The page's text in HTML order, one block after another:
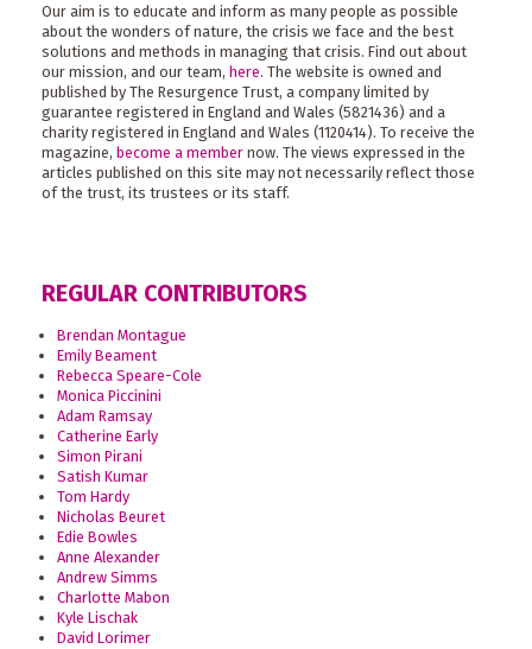
Our aim is to educate and inform as many people as possible
about the wonders of nature, the crisis we face and the best
solutions and methods in managing that crisis. Find out about
our mission, and our team, here. The website is owned and
published by The Resurgence Trust, a company limited by
guarantee registered in England and Wales (5821436) and a
charity registered in England and Wales (1120414). To receive the
magazine, become a member now. The views expressed in the
articles published on this site may not necessarily reflect those
of the trust, its trustees or its staff.
REGULAR CONTRIBUTORS
Brendan Montague
Emily Beament
Rebecca Speare-Cole
Monica Piccinini
Adam Ramsay
Catherine Early
Simon Pirani
Satish Kumar
Tom Hardy
Nicholas Beuret
Edie Bowles
Anne Alexander
Andrew Simms
Charlotte Mabon
Kyle Lischak
David Lorimer